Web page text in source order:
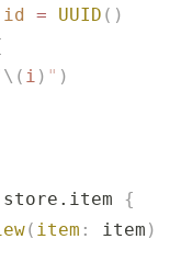
id = UUID ()
\( i ) " )
store.item {
( item : item )